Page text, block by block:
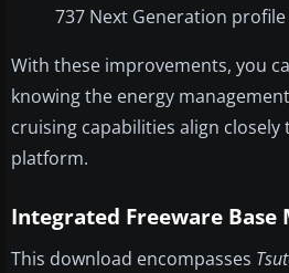
737 Next Generation profile
With these improvements, you
knowing the energy
cruising capabilities align closely
platform.
Integrated Freeware Base
This download encompasses